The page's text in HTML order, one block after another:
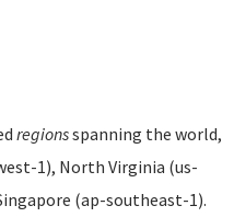
regionsspanning the world,
1), North Virginia (us-
(ap-southeast-1).